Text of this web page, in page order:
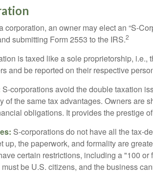
corporation, an owner may elect an “S-
submitting Form 2553 to the IRS.2
is taxed like a sole proprietorship, i.e.,
and be reported on their respective
S-corporations avoid the double taxation
of the same tax advantages. Owners are
obligations. It provides the prestige
S-corporations do not have all the tax-
up, the paperwork, and formality are
certain restrictions, including a "100
be U.S. citizens, and the business